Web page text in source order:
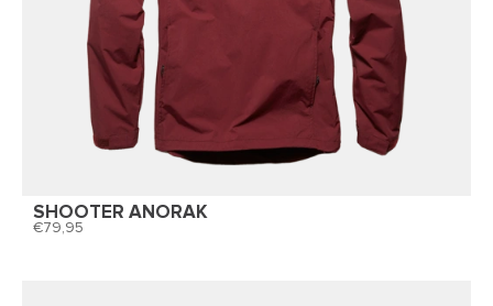
SHOOTER ANORAK
79,95